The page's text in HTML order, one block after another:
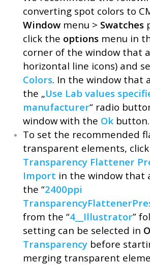
converting spot colors to
Window menu > Swatches
click the options menu in
corner of the window that
horizontal line icons) and
Colors. In the window that
the „Use Lab values
manufacturer“ radio
window with the Ok button.
To set the recommended
transparent elements, click
Transparency Flattener
Import in the window that
the “2400ppi
from the “4__Illustrator”
setting can be selected in
Transparency before
merging transparent